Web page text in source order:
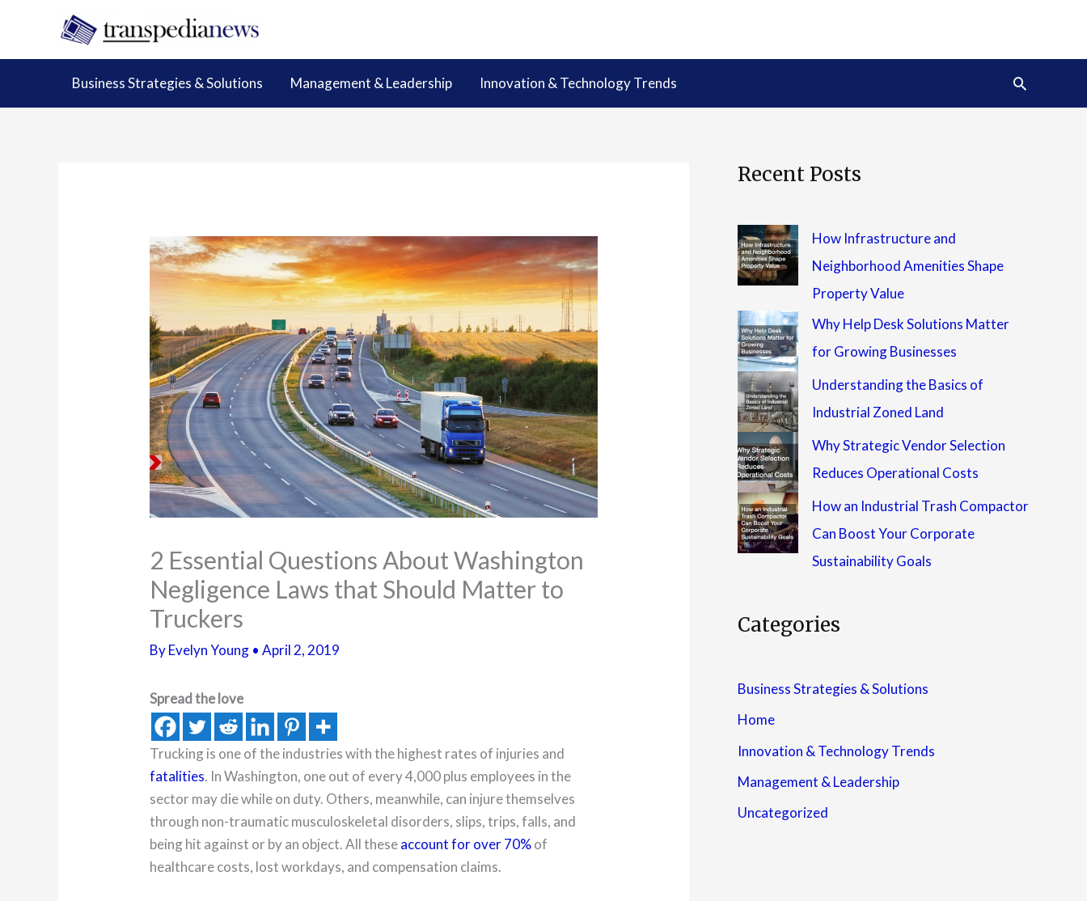
content
Business Strategies & Solutions
Management & Leadership Innovation & Technology Trends Search
2 Essential Questions About Washington
Negligence Laws that Should Matter to
Truckers
ByEvelyn Young •April 2, 2019
Spread the love
Trucking is one of the industries with the highest rates of injuries and
fatalities. In Washington, one out of every 4,000 plus employees in the
sector may die while on duty. Others, meanwhile, can injure themselves
through non-traumatic musculoskeletal disorders, slips, trips, falls, and
being hit against or by an object. All theseaccount for over 70%of
healthcare costs, lost workdays, and compensation claims.
Recent Posts
How Infrastructure and
Neighborhood Amenities Shape
Property Value
Why Help Desk Solutions Matter
for Growing Businesses
Understanding the Basics of
Industrial Zoned Land
Why Strategic Vendor Selection
Reduces Operational Costs
How an Industrial Trash Compactor
Can Boost Your Corporate
Sustainability Goals
Categories
Business Strategies & Solutions
Home
Innovation & Technology Trends
Management & Leadership
Uncategorized